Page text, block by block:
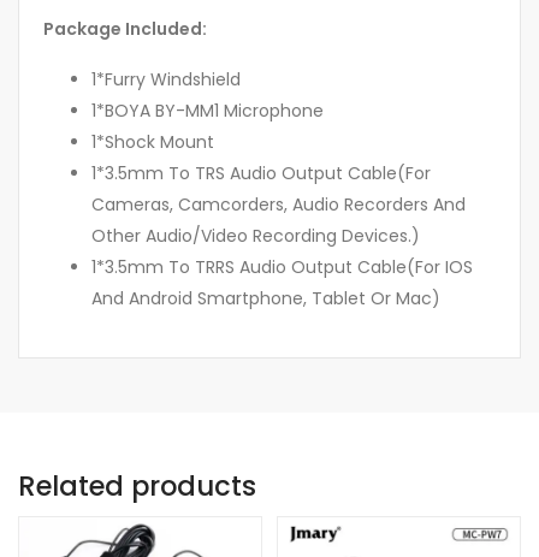
Package Included:
1*Furry Windshield
1*BOYA BY-MM1 Microphone
1*Shock Mount
1*3.5mm To TRS Audio Output Cable(For
Cameras, Camcorders, Audio Recorders And
Other Audio/Video Recording Devices.)
1*3.5mm To TRRS Audio Output Cable(For IOS
And Android Smartphone, Tablet Or Mac)
Related products